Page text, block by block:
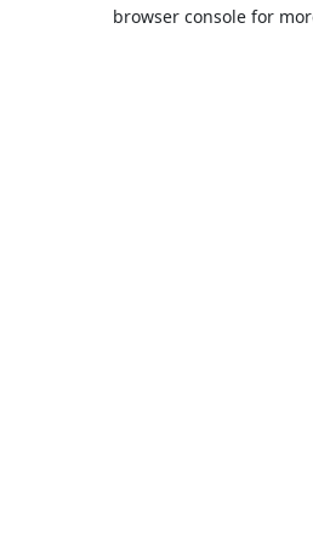
browser console for